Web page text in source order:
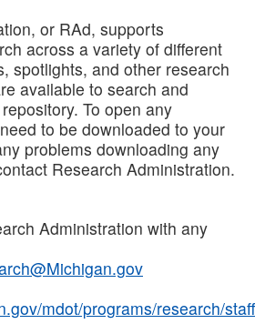
or RAd, supports
across a variety of different
spotlights, and other research
available to search and
To open any
to be downloaded to your
problems downloading any
Research Administration.
Administration with any
mdot/programs/research/staff